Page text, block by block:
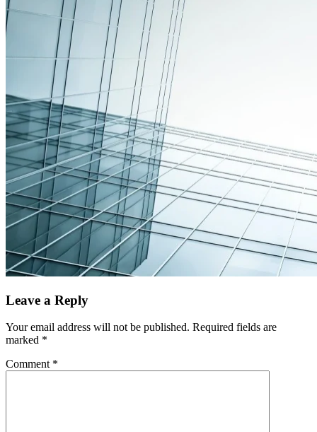
Leave a Reply
Your email address will not be published. Required fields are
marked *
Comment *